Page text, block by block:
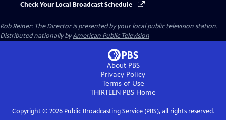
Check Your Local Broadcast Schedule
Rob Reiner: The Directoris presented by your local public television station.
Distributed nationally byAmerican Public Television
About PBS
Privacy Policy
Terms of Use
THIRTEEN PBS Home
Copyright © 2026Public Broadcasting Service (PBS), all rights reserved.